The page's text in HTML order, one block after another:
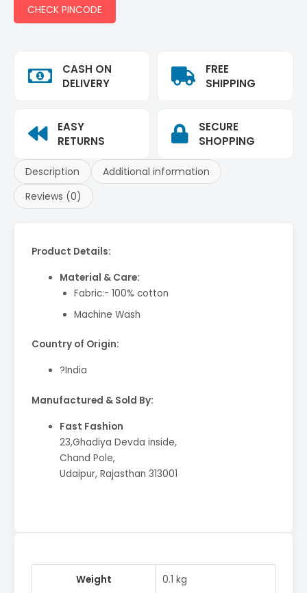
CHECK PINCODE
CASH ON
DELIVERY
FREE
SHIPPING
EASY
RETURNS
SECURE
SHOPPING
Description
Additional information
Reviews (0)
Product Details:
Material & Care:
Fabric:- 100% cotton
Machine Wash
Country of Origin:
?India
Manufactured & Sold By:
Fast Fashion
23,Ghadiya Devda inside,
Chand Pole,
Udaipur, Rajasthan 313001
Weight 0.1 kg